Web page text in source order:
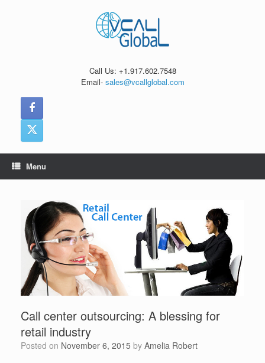
Call Us: +1.917.602.7548
Email- sales@vcallglobal.com
Menu
Call center outsourcing: A blessing for
retail industry
Posted on November 6, 2015 by Amelia Robert